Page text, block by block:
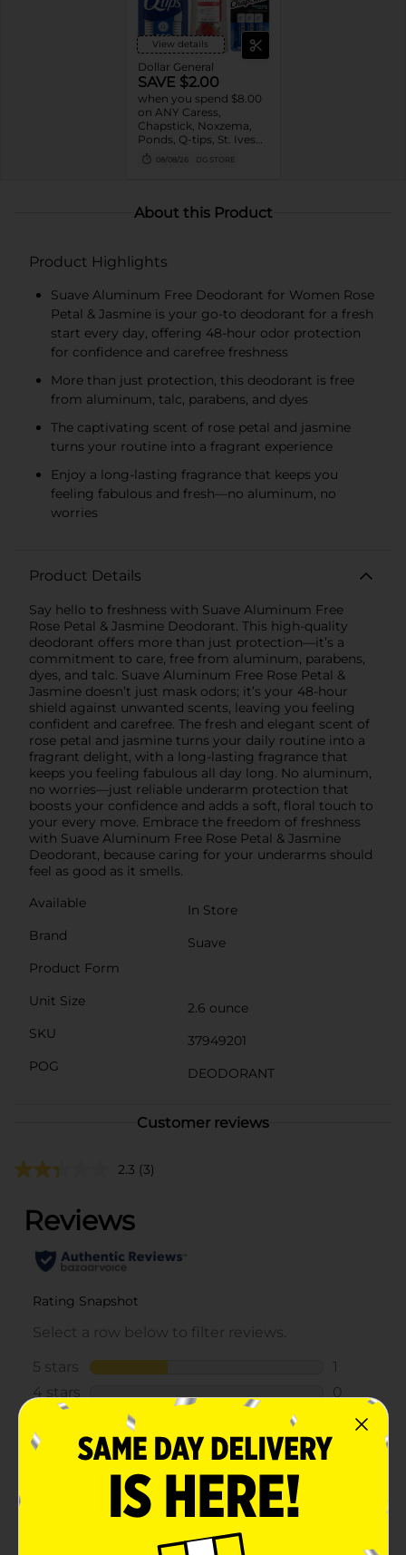
View details
Dollar General
SAVE $2.00
when you spend $8.00
on ANY Caress,
Chapstick, Noxzema,
Ponds, Q-tips, St. Ives
or Suave Product $3 -
$9
08/08/26 DG STORE
About this Product
Product Highlights
Suave Aluminum Free Deodorant for Women Rose
Petal & Jasmine is your go-to deodorant for a fresh
start every day, offering 48-hour odor protection
for confidence and carefree freshness
More than just protection, this deodorant is free
from aluminum, talc, parabens, and dyes
The captivating scent of rose petal and jasmine
turns your routine into a fragrant experience
Enjoy a long-lasting fragrance that keeps you
feeling fabulous and fresh—no aluminum, no
worries
Product Details
Say hello to freshness with Suave Aluminum Free
Rose Petal & Jasmine Deodorant. This high-quality
deodorant offers more than just protection—it’s a
commitment to care, free from aluminum, parabens,
dyes, and talc. Suave Aluminum Free Rose Petal &
Jasmine doesn’t just mask odors; it’s your 48-hour
shield against unwanted scents, leaving you feeling
confident and carefree. The fresh and elegant scent of
rose petal and jasmine turns your daily routine into a
fragrant delight, with a long-lasting fragrance that
keeps you feeling fabulous all day long. No aluminum,
no worries—just reliable underarm protection that
boosts your confidence and adds a soft, floral touch to
your every move. Embrace the freedom of freshness
with Suave Aluminum Free Rose Petal & Jasmine
Deodorant, because caring for your underarms should
feel as good as it smells.
Available
In Store
Brand
Suave
Product Form
Unit Size
2.6 ounce
SKU
37949201
POG
DEODORANT
Customer reviews
2.3 (3)